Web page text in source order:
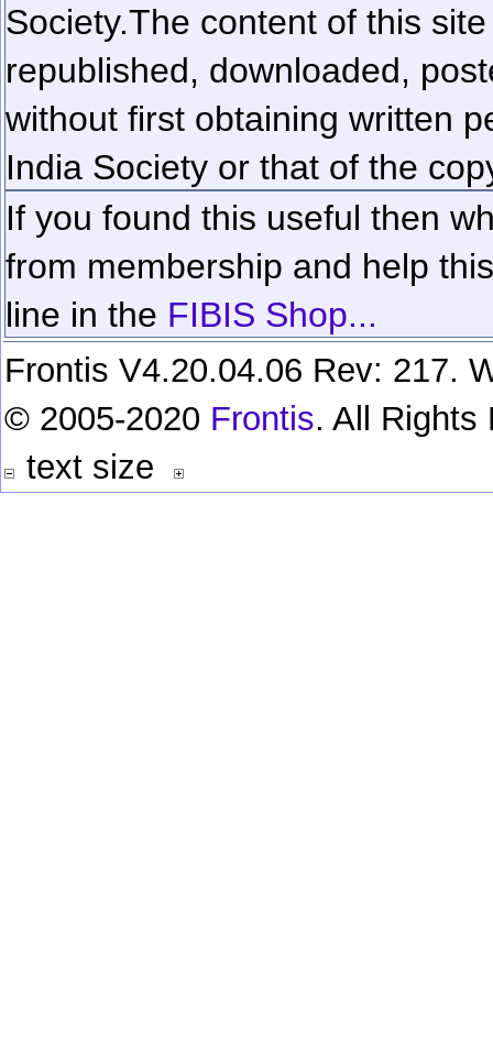
Society.The content of this
republished, downloaded,
without first obtaining written
India Society or that of the
If you found this useful then
from membership and help
line in the FIBIS Shop...
Frontis V4.20.04.06 Rev: 217.
© 2005-2020 Frontis. All Rights
text size